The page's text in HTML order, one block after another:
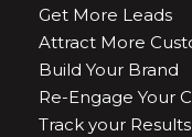
Get More Leads
Attract More
Build Your Brand
Re-Engage Your
Track your Results